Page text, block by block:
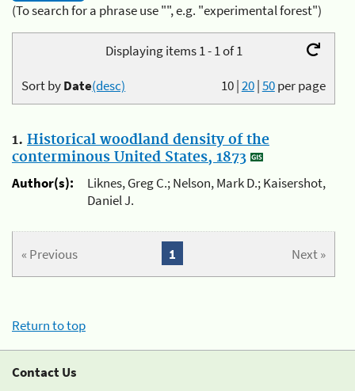
(To search for a phrase use "", e.g. "experimental forest")
Displaying items 1 - 1 of 1
10|20|50per page
Sort byDate(desc)
1. Historical woodland density of the
conterminous United States, 1873
Author(s):
Liknes, Greg C.; Nelson, Mark D.; Kaisershot,
Daniel J.
« Previous Next »
1
Return to top
Contact Us